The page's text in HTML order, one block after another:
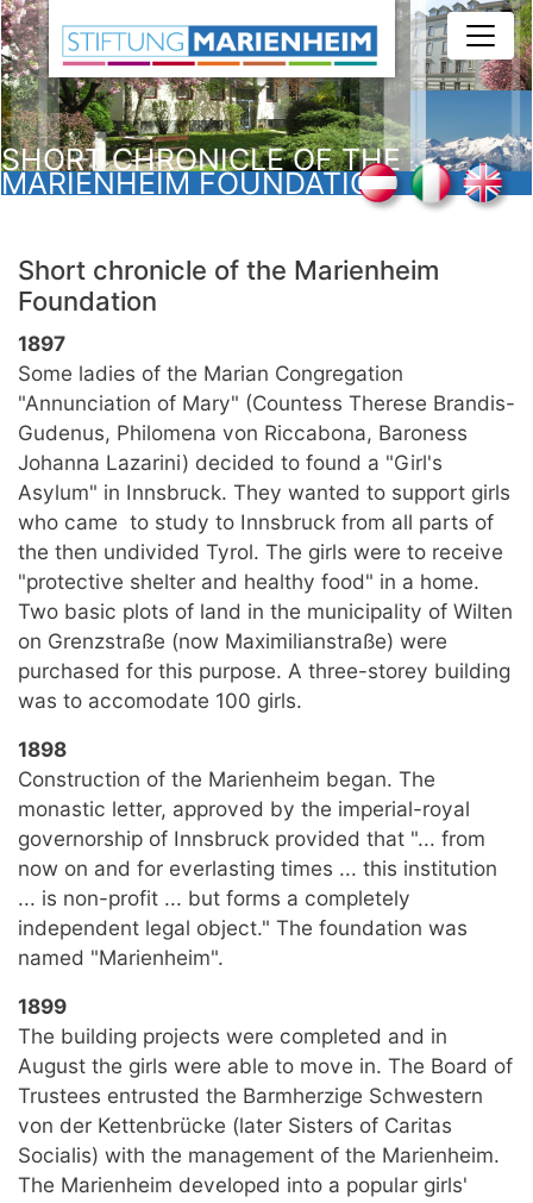
to
main
content
SHORT CHRONICLE OF THE
MARIENHEIM FOUNDATION
Short chronicle of the Marienheim
Foundation
1897
Some ladies of the Marian Congregation
"Annunciation of Mary" (Countess Therese Brandis-
Gudenus, Philomena von Riccabona, Baroness
Johanna Lazarini) decided to found a "Girl's
Asylum" in Innsbruck. They wanted to support girls
who came to study to Innsbruck from all parts of
the then undivided Tyrol. The girls were to receive
"protective shelter and healthy food" in a home.
Two basic plots of land in the municipality of Wilten
on Grenzstraße (now Maximilianstraße) were
purchased for this purpose. A three-storey building
was to accomodate 100 girls.
1898
Construction of the Marienheim began. The
monastic letter, approved by the imperial-royal
governorship of Innsbruck provided that "... from
now on and for everlasting times ... this institution
... is non-profit ... but forms a completely
independent legal object." The foundation was
named "Marienheim".
1899
The building projects were completed and in
August the girls were able to move in. The Board of
Trustees entrusted the Barmherzige Schwestern
von der Kettenbrücke (later Sisters of Caritas
Socialis) with the management of the Marienheim.
The Marienheim developed into a popular girls'